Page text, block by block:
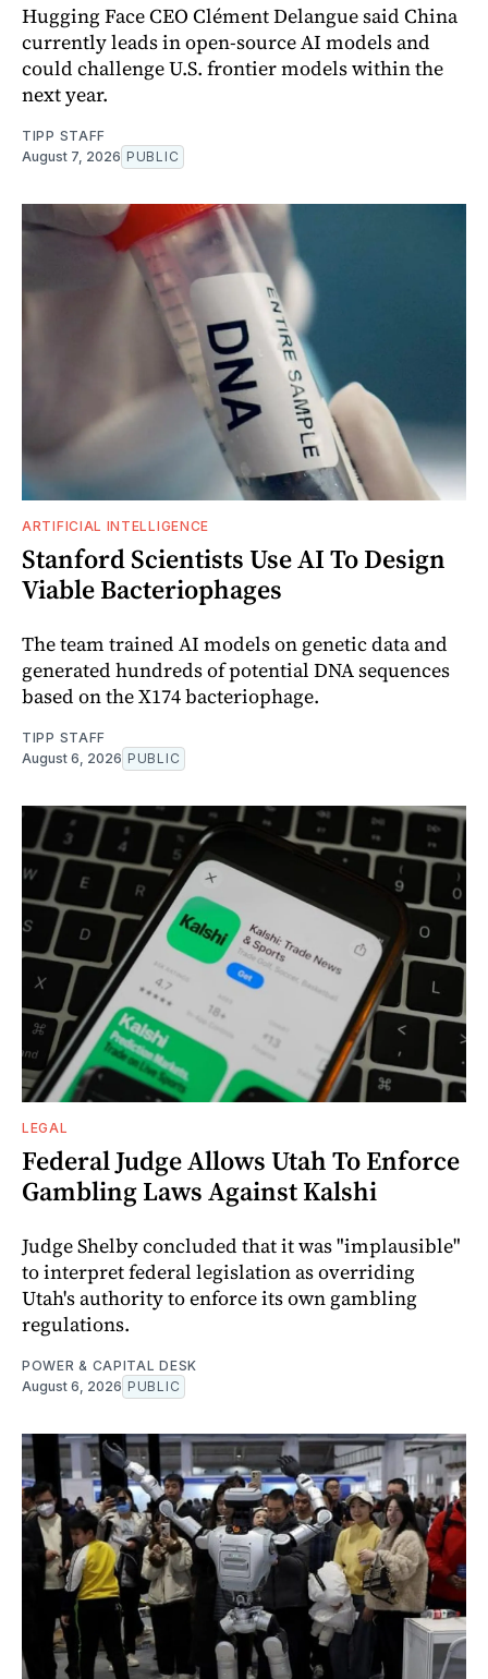
Hugging Face CEO Clément Delangue said China
currently leads in open-source AI models and
could challenge U.S. frontier models within the
next year.
TIPP STAFF
August 7, 2026 PUBLIC
ARTIFICIAL INTELLIGENCE
Stanford Scientists Use AI To Design
Viable Bacteriophages
The team trained AI models on genetic data and
generated hundreds of potential DNA sequences
based on the X174 bacteriophage.
TIPP STAFF
August 6, 2026 PUBLIC
LEGAL
Federal Judge Allows Utah To Enforce
Gambling Laws Against Kalshi
Judge Shelby concluded that it was "implausible"
to interpret federal legislation as overriding
Utah's authority to enforce its own gambling
regulations.
POWER & CAPITAL DESK
August 6, 2026 PUBLIC